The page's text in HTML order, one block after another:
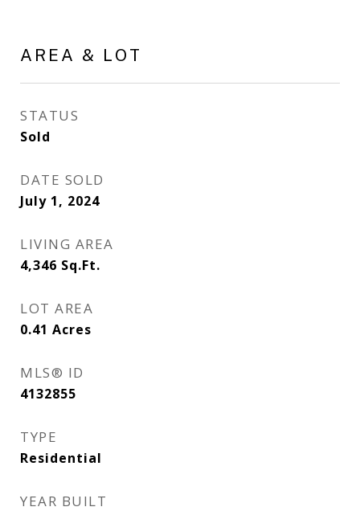
AREA & LOT
STATUS
Sold
DATE SOLD
July 1, 2024
LIVING AREA
4,346 Sq.Ft.
LOT AREA
0.41 Acres
MLS® ID
4132855
TYPE
Residential
YEAR BUILT